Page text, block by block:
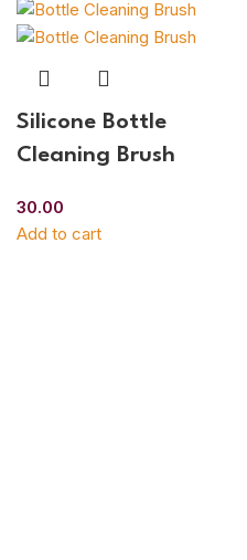
Silicone Bottle
Cleaning Brush
30.00
Add to cart